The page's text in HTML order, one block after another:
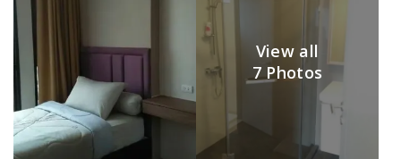
View all
7 Photos